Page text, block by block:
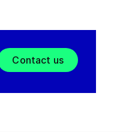
Contact us